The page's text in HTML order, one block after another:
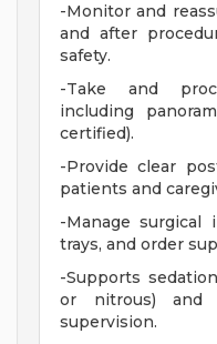
-Monitor and
and after
safety.
-Take and
including
certified).
-Provide clear
patients and
-Manage surgical
trays, and order
-Supports
or nitrous) and
supervision.